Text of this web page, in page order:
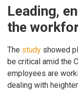
Leading,
the
The study showed
be critical amid the
employees are
dealing with